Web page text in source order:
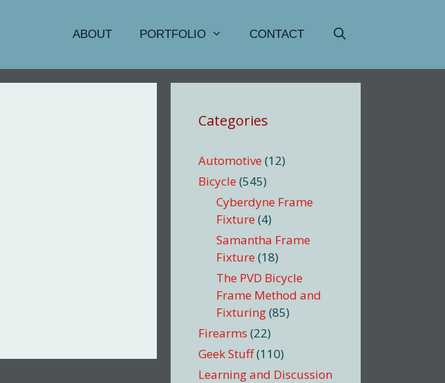
ABOUT PORTFOLIO CONTACT
Categories
Automotive (12)
Bicycle (545)
Cyberdyne Frame
Fixture (4)
Samantha Frame
Fixture (18)
The PVD Bicycle
Frame Method and
Fixturing(85)
Firearms (22)
Geek Stuff(110)
Learning and Discussion